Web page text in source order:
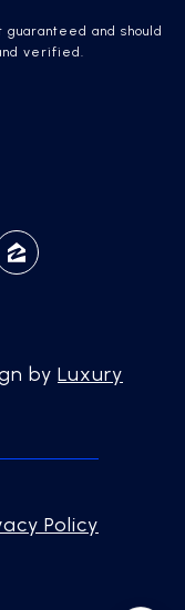
and should
verified.
by Luxury
Policy